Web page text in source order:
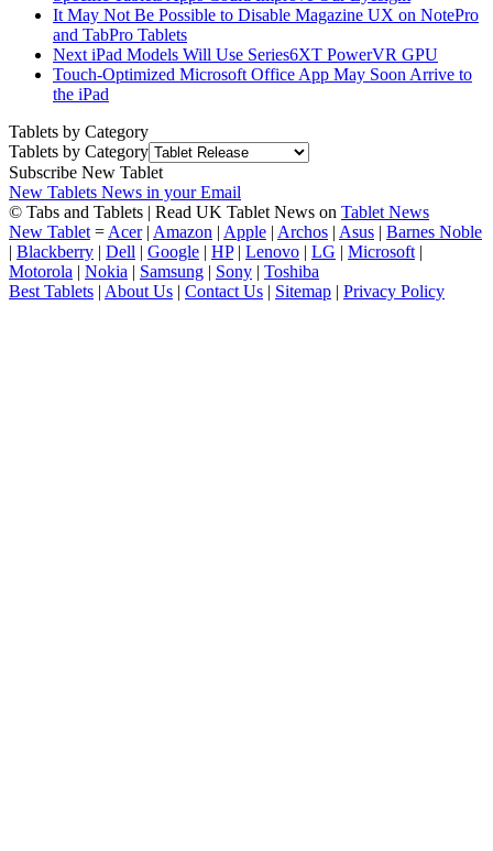
It May Not Be Possible to Disable Magazine UX on NotePro
and TabPro Tablets
Next iPad Models Will Use Series6XT PowerVR GPU
Touch-Optimized Microsoft Office App May Soon Arrive to
the iPad
Tablets by Category
Tablets by Category
Subscribe New Tablet
New Tablets News in your Email
© Tabs and Tablets | Read UK Tablet News on Tablet News
New Tablet = Acer| Amazon | Apple | Archos | Asus | Barnes Noble
| Blackberry | Dell | Google | HP| Lenovo | LG | Microsoft |
Motorola | Nokia | Samsung | Sony | Toshiba
Best Tablets | About Us | Contact Us | Sitemap | Privacy Policy